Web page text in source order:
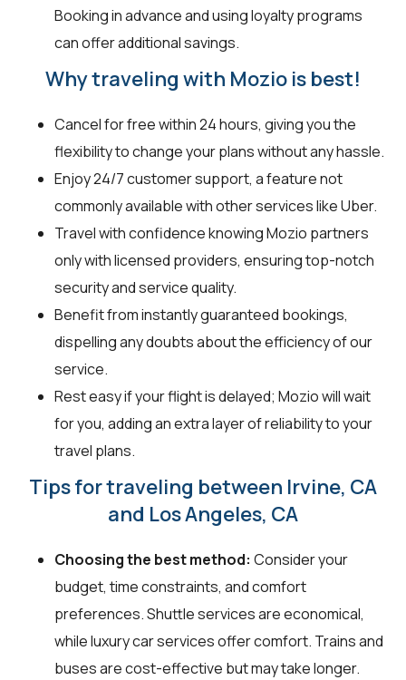
Booking in advance and using loyalty programs
can offer additional savings.
Why traveling with Mozio is best!
Cancel for free within 24 hours, giving you the
flexibility to change your plans without any hassle.
Enjoy 24/7 customer support, a feature not
commonly available with other services like Uber.
Travel with confidence knowing Mozio partners
only with licensed providers, ensuring top-notch
security and service quality.
Benefit from instantly guaranteed bookings,
dispelling any doubts about the efficiency of our
service.
Rest easy if your flight is delayed; Mozio will wait
for you, adding an extra layer of reliability to your
travel plans.
Tips for traveling between Irvine, CA
and Los Angeles, CA
Choosing the best method: Consider your
budget, time constraints, and comfort
preferences. Shuttle services are economical,
while luxury car services offer comfort. Trains and
buses are cost-effective but may take longer.